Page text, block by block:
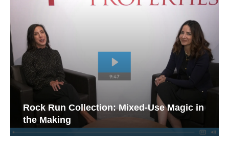
Rock Run Collection: Mixed-Use Magic in
the Making